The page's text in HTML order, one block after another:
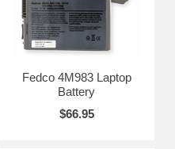
Fedco 4M983 Laptop
Battery
$66.95